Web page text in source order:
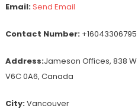
Email:Send Email
Contact Number:+16043306795
Address:Jameson Offices, 838
V6C 0A6, Canada
City:Vancouver